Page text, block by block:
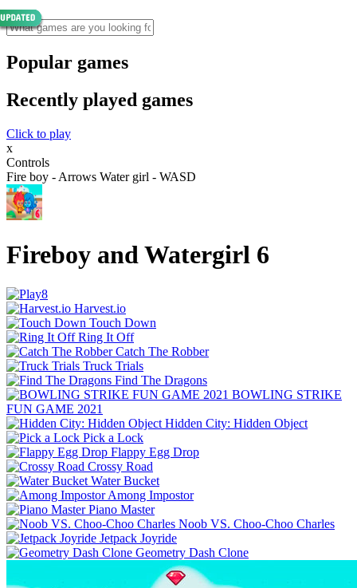
Popular games
Recently played games
Click to play
x
Controls
Fire boy - Arrows Water girl - WASD
Fireboy and Watergirl 6
Harvest.io
Touch Down
Ring It Off
Catch The Robber
Truck Trials
Find The Dragons
BOWLING STRIKE
FUN GAME 2021
Hidden City: Hidden Object
Pick a Lock
Flappy Egg Drop
Crossy Road
Water Bucket
Among Impostor
Piano Master
Noob VS. Choo-Choo Charles
Jetpack Joyride
Geometry Dash Clone